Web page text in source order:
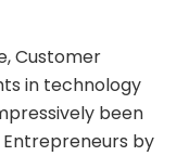
Customer
in technology
been
by